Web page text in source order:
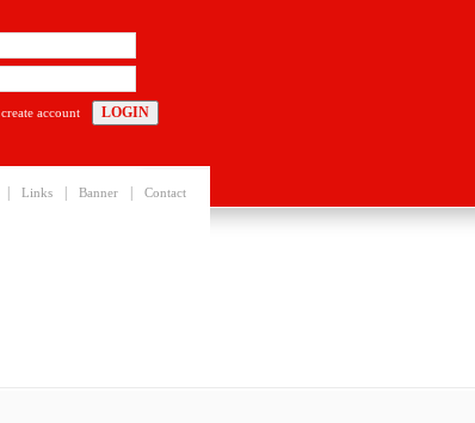
Links Banner Contact
create account